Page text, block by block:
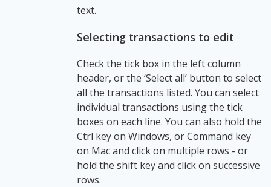
text.
Selecting transactions to edit
Check the tick box in the left column
header, or the ‘Select all’ button to select
all the transactions listed. You can select
individual transactions using the tick
boxes on each line. You can also hold the
Ctrl key on Windows, or Command key
on Mac and click on multiple rows - or
hold the shift key and click on successive
rows.